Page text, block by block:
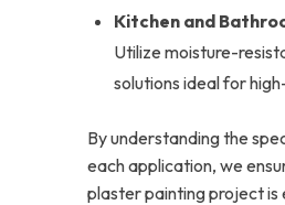
Kitchen and
Utilize moisture-
solutions ideal for
By understanding the
each application, we
plaster painting project